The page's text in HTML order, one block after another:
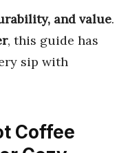
and value.
, this guide has
sip with
Coffee